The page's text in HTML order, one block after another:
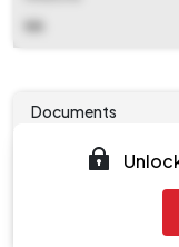
NA
Documents
Tender
2025-10-08
for further